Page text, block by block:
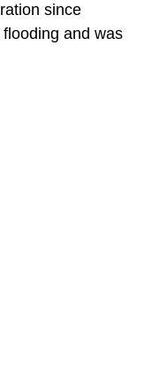
since
and was